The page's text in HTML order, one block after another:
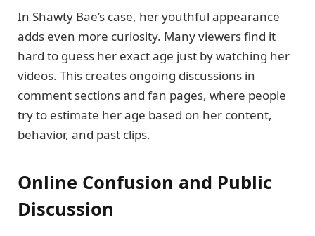
In Shawty Bae’s case, her youthful appearance
adds even more curiosity. Many viewers find it
hard to guess her exact age just by watching her
videos. This creates ongoing discussions in
comment sections and fan pages, where people
try to estimate her age based on her content,
behavior, and past clips.
Online Confusion and Public
Discussion